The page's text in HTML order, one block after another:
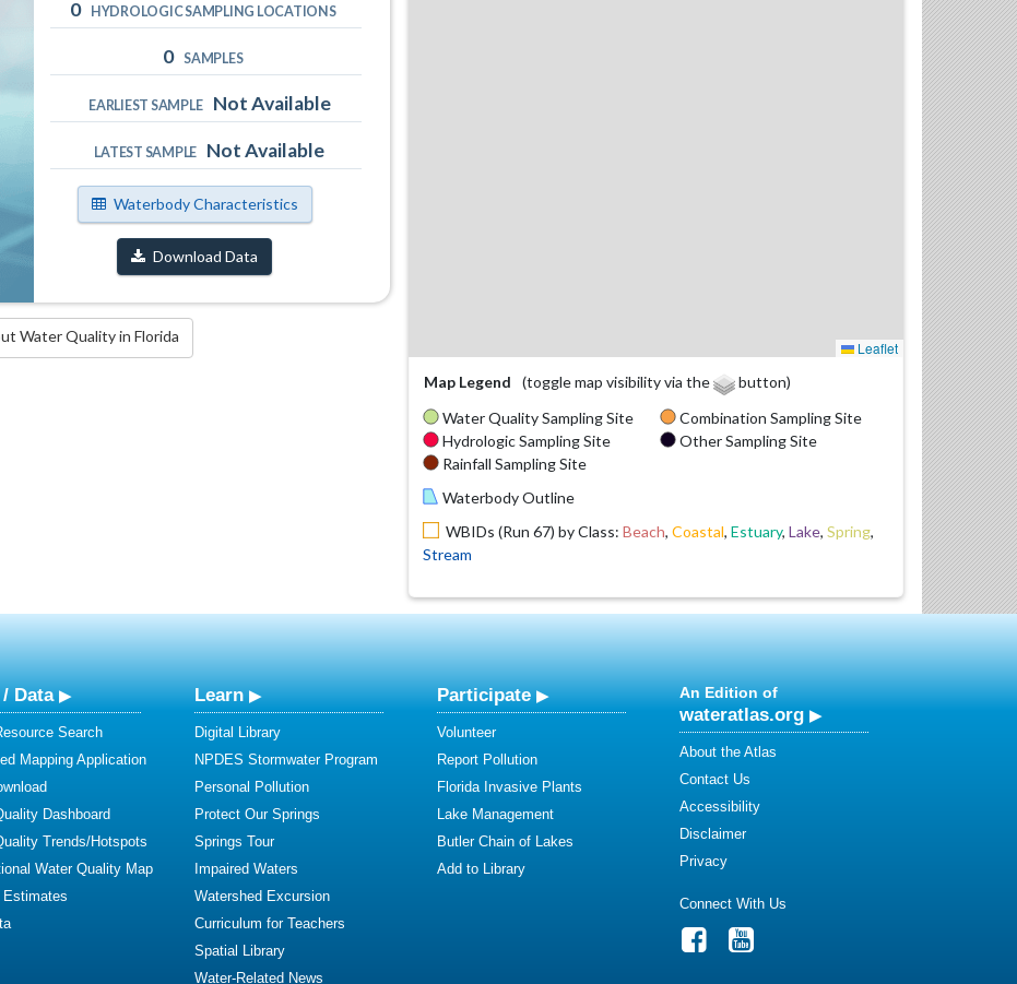
0 HYDROLOGIC SAMPLING LOCATIONS
0 SAMPLES
EARLIEST SAMPLE Not Available
LATEST SAMPLE Not Available
Waterbody Characteristics
Download Data
Water Quality in Florida
Leaflet
Map Legend
(toggle map visibility via the
button)
Water Quality Sampling Site
Hydrologic Sampling Site
Rainfall Sampling Site
Combination Sampling Site
Other Sampling Site
Waterbody Outline
WBIDs (Run 67) by Class: Beach, Coastal, Estuary, Lake, Spring,
Stream
Data
Search
Mapping Application
Dashboard
Trends/Hotspots
Water Quality Map
Estimates
Learn
Digital Library
NPDES Stormwater Program
Personal Pollution
Protect Our Springs
Springs Tour
Impaired Waters
Watershed Excursion
Curriculum for Teachers
Spatial Library
Water-Related News
Participate
Volunteer
Report Pollution
Florida Invasive Plants
Lake Management
Butler Chain of Lakes
Add to Library
An Edition of
wateratlas.org
About the Atlas
Contact Us
Accessibility
Disclaimer
Privacy
Connect With Us